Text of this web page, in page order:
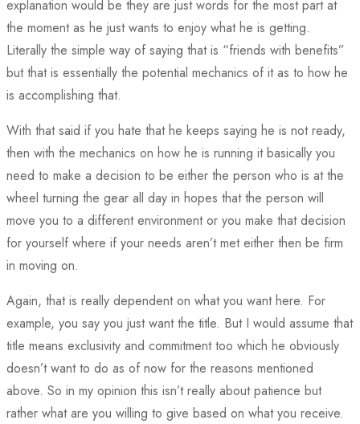
explanation would be they are just words for the most part at
the moment as he just wants to enjoy what he is getting.
Literally the simple way of saying that is “friends with benefits”
but that is essentially the potential mechanics of it as to how he
is accomplishing that.
With that said if you hate that he keeps saying he is not ready,
then with the mechanics on how he is running it basically you
need to make a decision to be either the person who is at the
wheel turning the gear all day in hopes that the person will
move you to a different environment or you make that decision
for yourself where if your needs aren’t met either then be firm
in moving on.
Again, that is really dependent on what you want here. For
example, you say you just want the title. But I would assume that
title means exclusivity and commitment too which he obviously
doesn’t want to do as of now for the reasons mentioned
above. So in my opinion this isn’t really about patience but
rather what are you willing to give based on what you receive.